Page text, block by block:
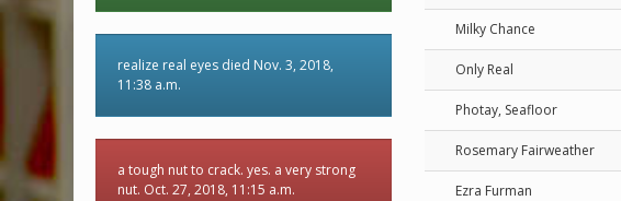
realize real eyes died Nov. 3, 2018,
11:38 a.m.
a tough nut to crack. yes. a very strong
nut. Oct. 27, 2018, 11:15 a.m.
Milky Chance
Only Real
Photay, Seafloor
Rosemary Fairweather
Ezra Furman